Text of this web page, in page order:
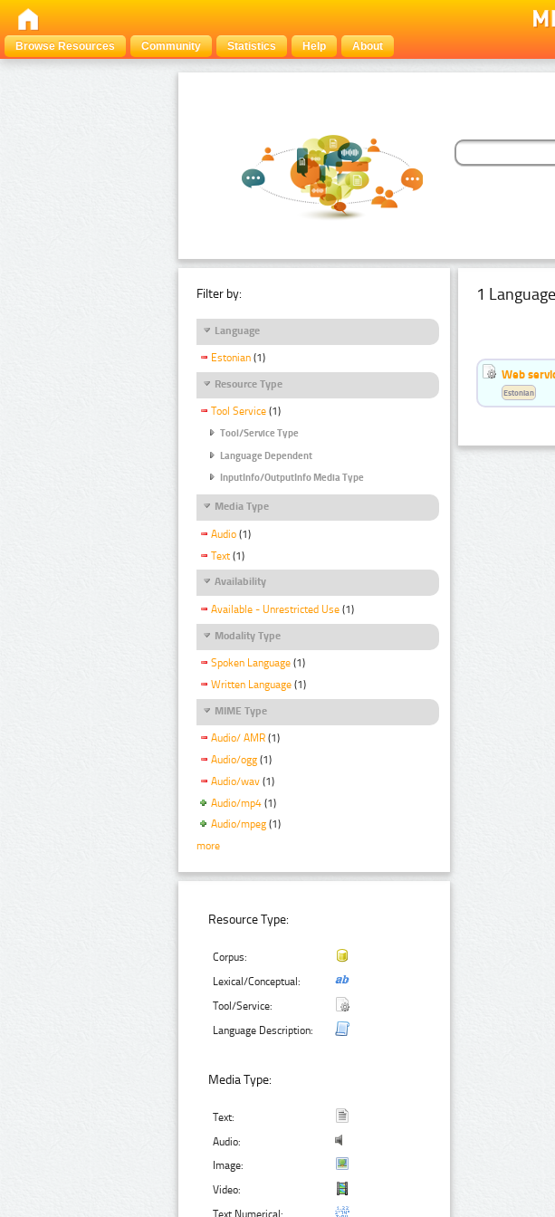
Browse Resources
Community Statistics Help About
Filter by:
Language
Estonian (1)
Resource Type
Tool Service (1)
Tool/Service Type
Language Dependent
InputInfo/OutputInfo Media Type
Media Type
Audio (1)
Text (1)
Availability
Available - Unrestricted Use (1)
Modality Type
Spoken Language (1)
Written Language (1)
MIME Type
Audio/ AMR (1)
Audio/ogg (1)
Audio/wav (1)
Audio/mp4 (1)
Audio/mpeg (1)
more
Resource Type:
Corpus:
Lexical/Conceptual:
Tool/Service:
Language Description:
Media Type:
Text:
Audio:
Image:
Video:
Text Numerical:
1
Web
Estonian